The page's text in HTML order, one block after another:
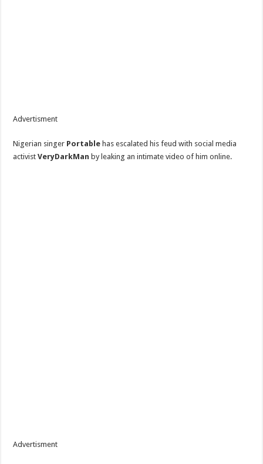
Advertisment
Nigerian singer Portable has escalated his feud with social media
activistVeryDarkMan by leaking an intimate video of him online.
Advertisment